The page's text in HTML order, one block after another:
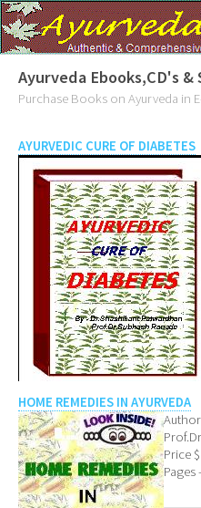
Ayurveda Ebooks,CD's &
Purchase Books on Ayurveda in
AYURVEDIC CURE OF DIABETES
HOME REMEDIES IN AYURVEDA
Price
Pages